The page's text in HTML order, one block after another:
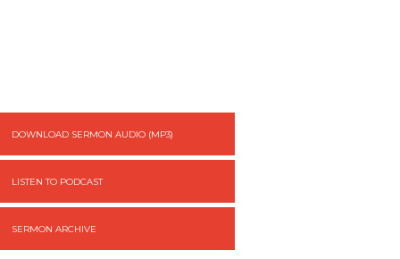
DOWNLOAD SERMON AUDIO (MP3)
LISTEN TO PODCAST
SERMON ARCHIVE